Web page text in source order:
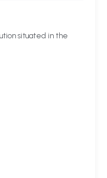
situated in the